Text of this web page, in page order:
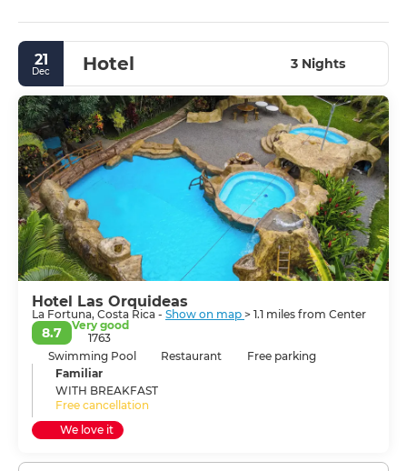
The district's stunning landscape, its forests, and the
wide variety of available tourist activities, such as zip-
lining, rafting, bird watching, sport fishing, hiking, hot
springs, and especially its proximity to the Arenal
Volcano, make it one of the most important tourist
destinations in Costa Rica.
21
Dec Hotel 3 Nights
Hotel Las Orquideas
La Fortuna, Costa Rica - Show on map > 1.1 miles from Center
8.7
Very good
1763
Swimming Pool
Restaurant
Free parking
Familiar
WITH BREAKFAST
Free cancellation
We love it